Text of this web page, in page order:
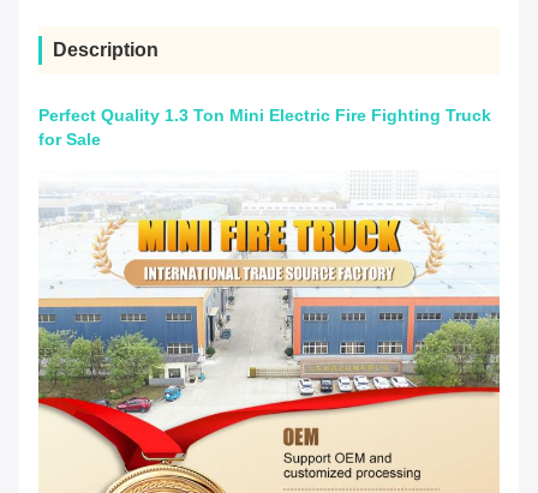
Description
Perfect Quality 1.3 Ton Mini Electric Fire Fighting Truck
for Sale